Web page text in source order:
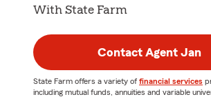
With State Farm
Contact Agent Jan
State Farm offers a variety of financial services
including mutual funds, annuities and variable